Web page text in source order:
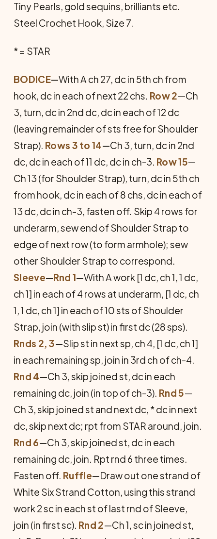
Tiny Pearls, gold sequins, brilliants etc.
Steel Crochet Hook, Size 7.
* = STAR
BODICE—With A ch 27, dc in 5th ch from
hook, dc in each of next 22 chs. Row 2—Ch
3, turn, dc in 2nd dc, dc in each of 12 dc
(leaving remainder of sts free for Shoulder
Strap). Rows 3 to 14—Ch 3, turn, dc in 2nd
dc, dc in each of 11 dc, dc in ch-3. Row 15—
Ch 13 (for Shoulder Strap), turn, dc in 5th ch
from hook, dc in each of 8 chs, dc in each of
13 dc, dc in ch-3, fasten off. Skip 4 rows for
underarm, sew end of Shoulder Strap to
edge of next row (to form armhole); sew
other Shoulder Strap to correspond.
Sleeve—Rnd 1—With A work [1 dc, ch 1, 1 dc,
ch 1] in each of 4 rows at underarm, [1 dc, ch
1, 1 dc, ch 1] in each of 10 sts of Shoulder
Strap, join (with slip st) in first dc (28 sps).
Rnds 2, 3—Slip st in next sp, ch 4, [1 dc, ch 1]
in each remaining sp, join in 3rd ch of ch-4.
Rnd 4—Ch 3, skip joined st, dc in each
remaining dc, join (in top of ch-3). Rnd 5—
Ch 3, skip joined st and next dc, * dc in next
dc, skip next dc; rpt from STAR around, join.
Rnd 6—Ch 3, skip joined st, dc in each
remaining dc, join. Rpt rnd 6 three times.
Fasten off. Ruffle—Draw out one strand of
White Six Strand Cotton, using this strand
work 2 sc in each st of last rnd of Sleeve,
join (in first sc). Rnd 2—Ch 1, sc in joined st,